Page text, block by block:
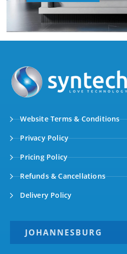
Website Terms & Conditions
Privacy Policy
Pricing Policy
Refunds & Cancellations
Delivery Policy
JOHANNESBURG